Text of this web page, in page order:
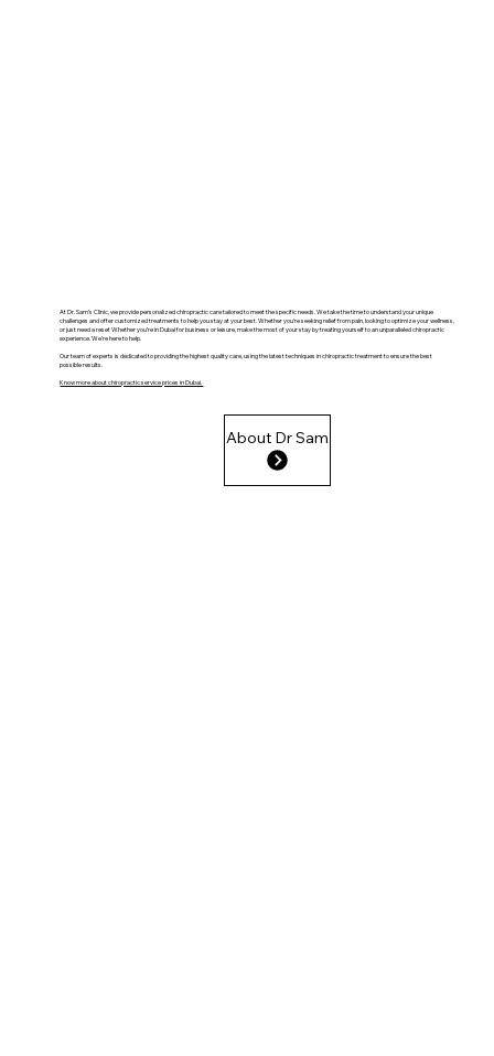
At Dr. Sam’s Clinic, we provide personalized chiropractic care tailored to meet the specific needs. We take the time to understand your unique
challenges and offer customized treatments to help you stay at your best. Whether you’re seeking relief from pain, looking to optimize your wellness,
or just need a reset Whether you’re in Dubai for business or leisure, make the most of your stay by treating yourself to an unparalleled chiropractic
experience. We’re here to help.
Our team of experts is dedicated to providing the highest quality care, using the latest techniques in chiropractic treatment to ensure the best
possible results.
Know more about chiropractic service prices in Dubai.
About Dr Sam